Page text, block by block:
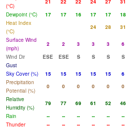
(°C)
21 22 22 24 27 31
Dewpoint (°C)
17 17 16 17 17 18
Heat Index
(°C)
24 28 31
Surface Wind
(mph)
2 2 3 3 3 6
Wind Dir
ESE ESE S S S S
Gust
Sky Cover (%)
15 15 15 15 15 6
Precipitation
Potential (%)
0 0 0 0 0 0
Relative
Humidity (%)
79 77 69 61 52 46
Rain
-- -- -- -- -- --
Thunder
-- -- -- -- -- --